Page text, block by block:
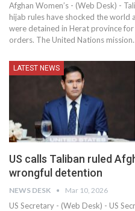
Afghan Women’s - (Web Desk) -
hijab rules have shocked the
were detained in Herat province
orders. The United Nations
LATEST NEWS
US calls Taliban ruled
wrongful detention
NEWS DESK Mar 10, 2026
US Secretary - (Web Desk) - US